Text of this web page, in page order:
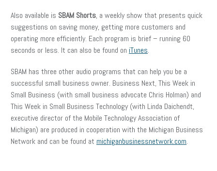
Also available is SBAM Shorts, a weekly show that presents quick
suggestions on saving money, getting more customers and
operating more efficiently. Each program is brief – running 60
seconds or less. It can also be found on iTunes.
SBAM has three other audio programs that can help you be a
successful small business owner. Business Next, This Week in
Small Business (with small business advocate Chris Holman) and
This Week in Small Business Technology (with Linda Daichendt,
executive director of the Mobile Technology Association of
Michigan) are produced in cooperation with the Michigan Business
Network and can be found at michiganbusinessnetwork.com.